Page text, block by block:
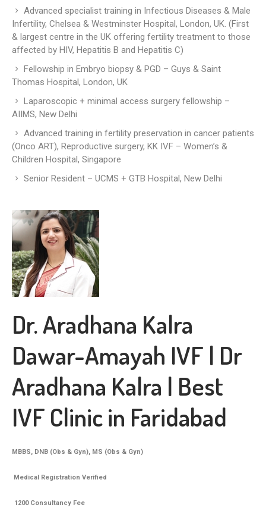
Advanced specialist training in Infectious Diseases & Male
Infertility, Chelsea & Westminster Hospital, London, UK. (First
& largest centre in the UK offering fertility treatment to those
affected by HIV, Hepatitis B and Hepatitis C)
Fellowship in Embryo biopsy & PGD – Guys & Saint
Thomas Hospital, London, UK
Laparoscopic + minimal access surgery fellowship –
AIIMS, New Delhi
Advanced training in fertility preservation in cancer patients
(Onco ART), Reproductive surgery, KK IVF – Women’s &
Children Hospital, Singapore
Senior Resident – UCMS + GTB Hospital, New Delhi
Dr. Aradhana Kalra
Dawar-Amayah IVF | Dr
Aradhana Kalra | Best
IVF Clinic in Faridabad
MBBS, DNB (Obs & Gyn), MS (Obs & Gyn)
Medical Registration Verified
1200 Consultancy Fee